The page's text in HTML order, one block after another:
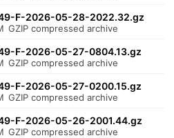
F-2026-05-28-2022.32.gz
GZIP compressed archive
F-2026-05-27-0804.13.gz
GZIP compressed archive
F-2026-05-27-0200.15.gz
GZIP compressed archive
F-2026-05-26-2001.44.gz
GZIP compressed archive